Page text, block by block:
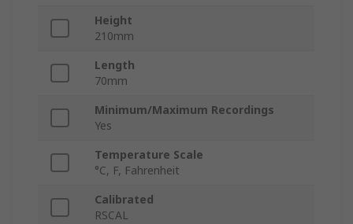
Height
210mm
Length
70mm
Minimum/Maximum Recordings
Yes
Temperature Scale
°C, F, Fahrenheit
Calibrated
RSCAL